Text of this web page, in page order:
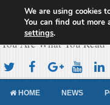
Cameroon
You Are What You Read
HOME NEWS
We are using cookies
You can find out more
settings.